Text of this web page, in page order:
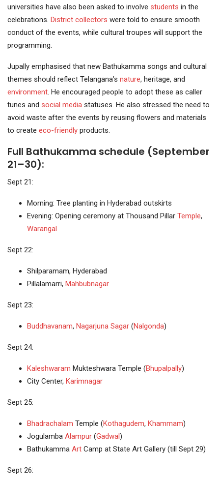
universities have also been asked to involve students in the
celebrations. District collectors were told to ensure smooth
conduct of the events, while cultural troupes will support the
programming.
Jupally emphasised that new Bathukamma songs and cultural
themes should reflect Telangana’s nature, heritage, and
environment. He encouraged people to adopt these as caller
tunes and social media statuses. He also stressed the need to
avoid waste after the events by reusing flowers and materials
to create eco-friendly products.
Full Bathukamma schedule (September
21–30):
Sept 21:
Morning: Tree planting in Hyderabad outskirts
Evening: Opening ceremony at Thousand Pillar Temple,
Warangal
Sept 22:
Shilparamam, Hyderabad
Pillalamarri, Mahbubnagar
Sept 23:
Buddhavanam, Nagarjuna Sagar (Nalgonda)
Sept 24:
Kaleshwaram Mukteshwara Temple (Bhupalpally)
City Center, Karimnagar
Sept 25:
Bhadrachalam Temple (Kothagudem, Khammam)
Jogulamba Alampur (Gadwal)
Bathukamma Art Camp at State Art Gallery (till Sept 29)
Sept 26: